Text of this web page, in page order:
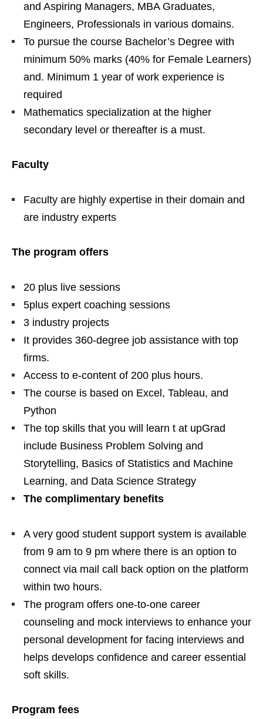
and Aspiring Managers, MBA Graduates,
Engineers, Professionals in various domains.
To pursue the course Bachelor’s Degree with
minimum 50% marks (40% for Female Learners)
and. Minimum 1 year of work experience is
required
Mathematics specialization at the higher
secondary level or thereafter is a must.
Faculty
Faculty are highly expertise in their domain and
are industry experts
The program offers
20 plus live sessions
5plus expert coaching sessions
3 industry projects
It provides 360-degree job assistance with top
firms.
Access to e-content of 200 plus hours.
The course is based on Excel, Tableau, and
Python
The top skills that you will learn t at upGrad
include Business Problem Solving and
Storytelling, Basics of Statistics and Machine
Learning, and Data Science Strategy
The complimentary benefits
A very good student support system is available
from 9 am to 9 pm where there is an option to
connect via mail call back option on the platform
within two hours.
The program offers one-to-one career
counseling and mock interviews to enhance your
personal development for facing interviews and
helps develops confidence and career essential
soft skills.
Program fees